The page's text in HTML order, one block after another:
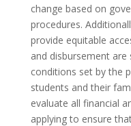
change based on
procedures.
provide equitable
and disbursement
conditions set by the
students and their
evaluate all financial
applying to ensure